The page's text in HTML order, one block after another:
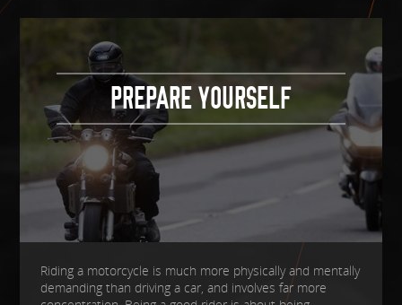
PREPARE YOURSELF
Riding a motorcycle is much more physically and mentally
demanding than driving a car, and involves far more